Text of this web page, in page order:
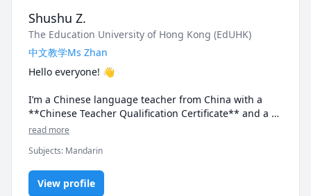
learning journey and make sure you have fun
throughout the entire process.
Lessons are typically 45 minutes to 1 hour and are
suitable for learners at all levels!
Shushu Z.
The Education University of Hong Kong (EdUHK)
中文教学Ms Zhan
Hello everyone! 👋
I’m a Chinese language teacher from China with a
**Chinese Teacher Qualification Certificate** and a
**Mandarin Proficiency Certificate** 🎓
👩‍🏫 With **5 years of experience in Chinese and
English language teaching**, I specialize in:
✨ HSK exam preparation
read more
Subjects: Mandarin
View profile